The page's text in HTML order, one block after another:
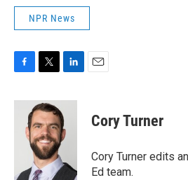
NPR News
c
i
t
t
e
r
n
k
e
d
n
Cory Turner
Cory Turner edits
Ed team.